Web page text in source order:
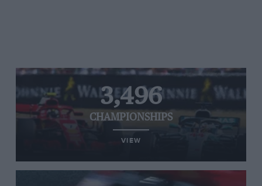
3,496
CHAMPIONSHIPS
VIEW